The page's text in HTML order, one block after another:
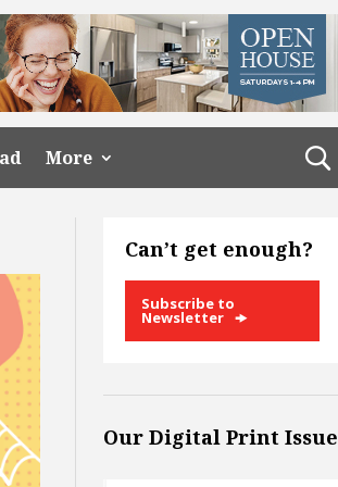
More
Can’t get enough?
Subscribe to
Newsletter
Our Digital Print Issue